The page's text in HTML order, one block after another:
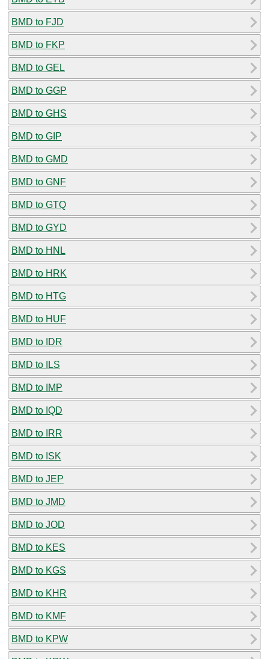
BMD to FJD
BMD to FKP
BMD to GEL
BMD to GGP
BMD to GHS
BMD to GIP
BMD to GMD
BMD to GNF
BMD to GTQ
BMD to GYD
BMD to HNL
BMD to HRK
BMD to HTG
BMD to HUF
BMD to IDR
BMD to ILS
BMD to IMP
BMD to IQD
BMD to IRR
BMD to ISK
BMD to JEP
BMD to JMD
BMD to JOD
BMD to KES
BMD to KGS
BMD to KHR
BMD to KMF
BMD to KPW